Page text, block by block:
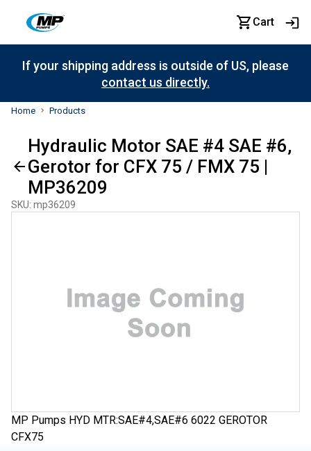
Cart
If your shipping address is outside of US, please
contact us directly.
Home Products
Hydraulic Motor SAE #4 SAE #6,
Gerotor for CFX 75 / FMX 75 |
MP36209
SKU: mp36209
MP Pumps HYD MTR:SAE#4,SAE#6 6022 GEROTOR
CFX75